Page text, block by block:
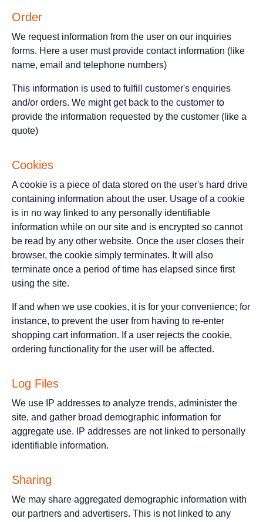
Order
We request information from the user on our inquiries
forms. Here a user must provide contact information (like
name, email and telephone numbers)
This information is used to fulfill customer's enquiries
and/or orders. We might get back to the customer to
provide the information requested by the customer (like a
quote)
Cookies
A cookie is a piece of data stored on the user's hard drive
containing information about the user. Usage of a cookie
is in no way linked to any personally identifiable
information while on our site and is encrypted so cannot
be read by any other website. Once the user closes their
browser, the cookie simply terminates. It will also
terminate once a period of time has elapsed since first
using the site.
If and when we use cookies, it is for your convenience; for
instance, to prevent the user from having to re-enter
shopping cart information. If a user rejects the cookie,
ordering functionality for the user will be affected.
Log Files
We use IP addresses to analyze trends, administer the
site, and gather broad demographic information for
aggregate use. IP addresses are not linked to personally
identifiable information.
Sharing
We may share aggregated demographic information with
our partners and advertisers. This is not linked to any